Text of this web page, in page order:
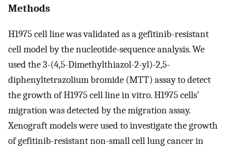
Methods
H1975 cell line was validated as a gefitinib-resistant
cell model by the nucleotide-sequence analysis. We
used the 3-(4,5-Dimethylthiazol-2-yl)-2,5-
diphenyltetrazolium bromide (MTT) assay to detect
the growth of H1975 cell line in vitro. H1975 cells’
migration was detected by the migration assay.
Xenograft models were used to investigate the growth
of gefitinib-resistant non-small cell lung cancer in